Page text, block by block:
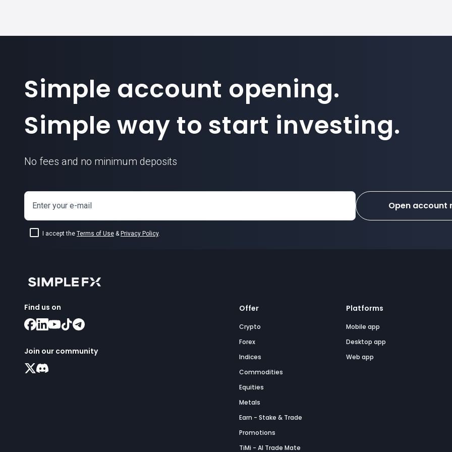
Simple account opening.
Simple way to start investing.
No fees and no minimum deposits
Enter your e-mail
I accept the Terms of Use & Privacy Policy.
Open account
Find us on
Join our community
Offer
Crypto
Forex
Indices
Commodities
Equities
Metals
Earn - Stake & Trade
Promotions
TiMi - AI Trade Mate
Platforms
Mobile app
Desktop app
Web app